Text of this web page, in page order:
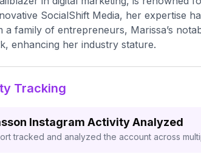
SocialShift Media, her expertise
family of entrepreneurs, Marissa’s
enhancing her industry stature.
Tracking
Instagram Activity Analyzed
tracked and analyzed the account across